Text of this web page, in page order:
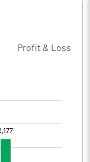
Profit & Loss